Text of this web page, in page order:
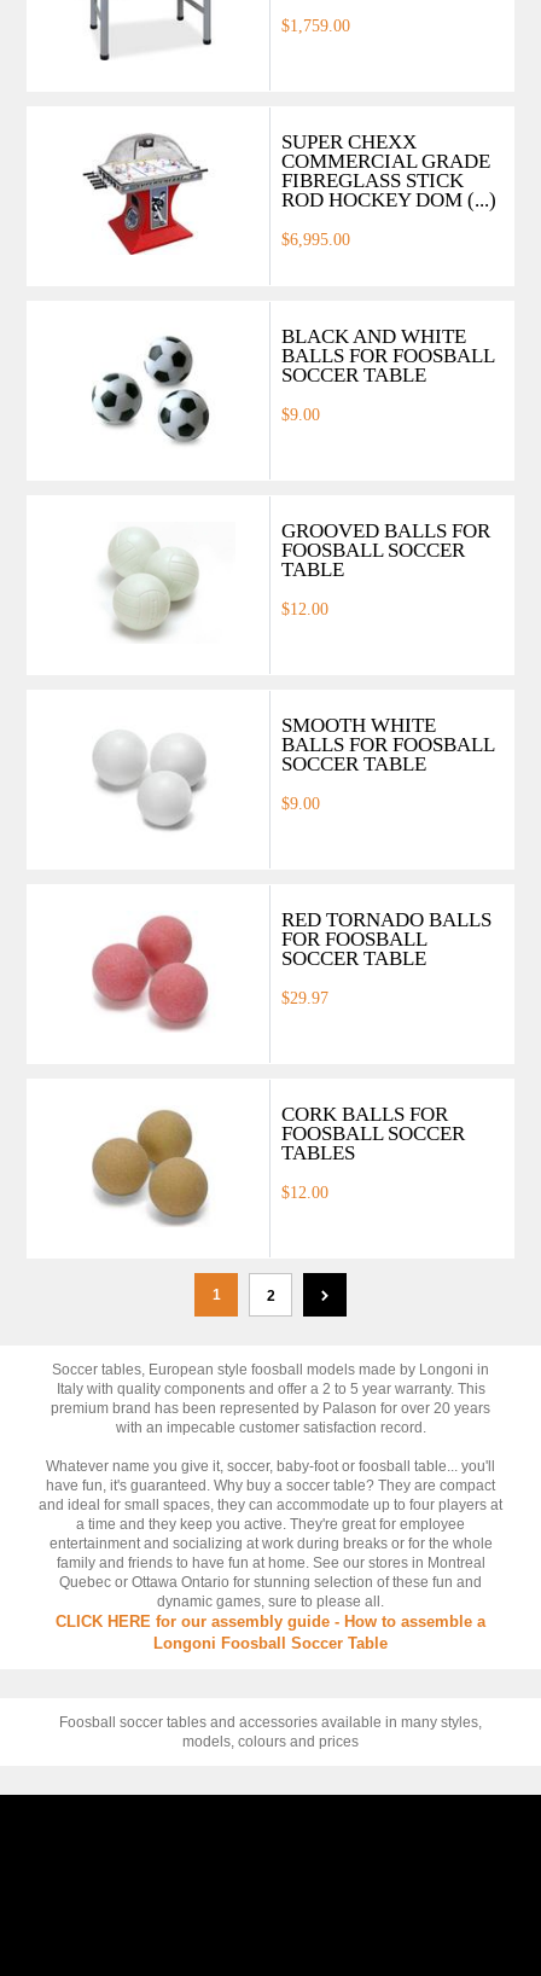
$1,759.00
SUPER CHEXX
COMMERCIAL GRADE
FIBREGLASS STICK
ROD HOCKEY DOM (...)
$6,995.00
BLACK AND WHITE
BALLS FOR FOOSBALL
SOCCER TABLE
$9.00
GROOVED BALLS FOR
FOOSBALL SOCCER
TABLE
$12.00
SMOOTH WHITE
BALLS FOR FOOSBALL
SOCCER TABLE
$9.00
RED TORNADO BALLS
FOR FOOSBALL
SOCCER TABLE
$29.97
CORK BALLS FOR
FOOSBALL SOCCER
TABLES
$12.00
1 2
Soccer tables, European style foosball models made by Longoni in
Italy with quality components and offer a 2 to 5 year warranty. This
premium brand has been represented by Palason for over 20 years
with an impecable customer satisfaction record.
Whatever name you give it, soccer, baby-foot or foosball table... you'll
have fun, it's guaranteed. Why buy a soccer table? They are compact
and ideal for small spaces, they can accommodate up to four players at
a time and they keep you active. They're great for employee
entertainment and socializing at work during breaks or for the whole
family and friends to have fun at home. See our stores in Montreal
Quebec or Ottawa Ontario for stunning selection of these fun and
dynamic games, sure to please all.
CLICK HERE for our assembly guide - How to assemble a
Longoni Foosball Soccer Table
Foosball soccer tables and accessories available in many styles,
models, colours and prices